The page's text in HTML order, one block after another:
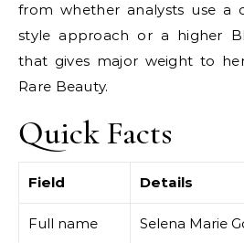
from whether analysts use a
style approach or a higher
that gives major weight to
Rare Beauty.
Quick Facts
Field Details
Full name Selena Marie